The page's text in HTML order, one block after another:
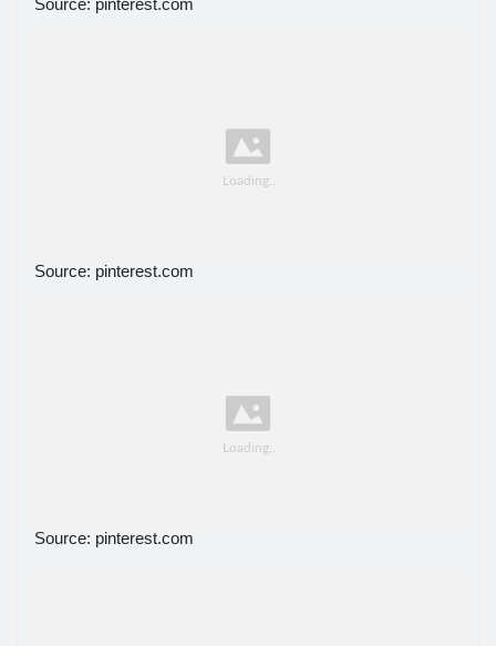
Source: pinterest.com
Source: pinterest.com
Source: pinterest.com